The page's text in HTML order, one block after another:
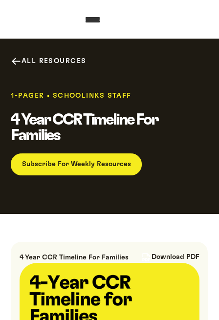
ALL RESOURCES
1-PAGER • SCHOOLINKS STAFF
4 Year CCR Timeline For
Families
Subscribe For Weekly Resources
4 Year CCR Timeline For Families Download PDF